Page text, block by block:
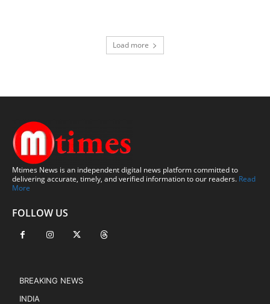
Load more
Mtimes News is an independent digital news platform committed to
delivering accurate, timely, and verified information to our readers. Read
More
FOLLOW US
BREAKING NEWS
INDIA